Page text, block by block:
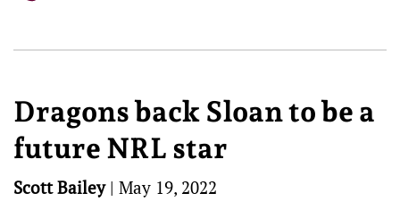
Dragons back Sloan to be a
future NRL star
Scott Bailey| May 19, 2022